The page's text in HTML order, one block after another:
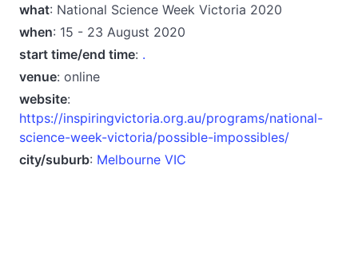
what: National Science Week Victoria 2020
when: 15 - 23 August 2020
start time/end time: .
venue: online
website:
https://inspiringvictoria.org.au/programs/national-
science-week-victoria/possible-impossibles/
city/suburb: Melbourne VIC